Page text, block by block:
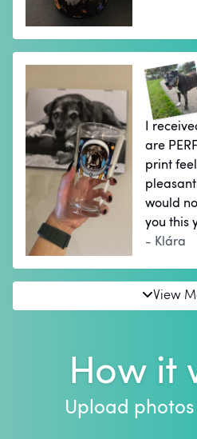
I
are
print
would
you this
- Klára
View
How it
Upload